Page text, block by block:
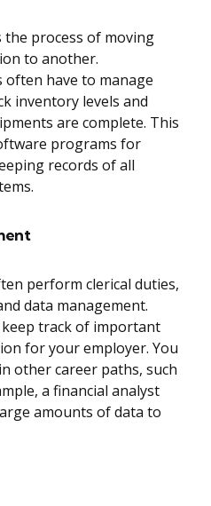
the process of moving
to another.
have to manage
inventory levels and
are complete. This
programs for
records of all
perform clerical duties,
data management.
track of important
for your employer. You
other career paths, such
a financial analyst
amounts of data to